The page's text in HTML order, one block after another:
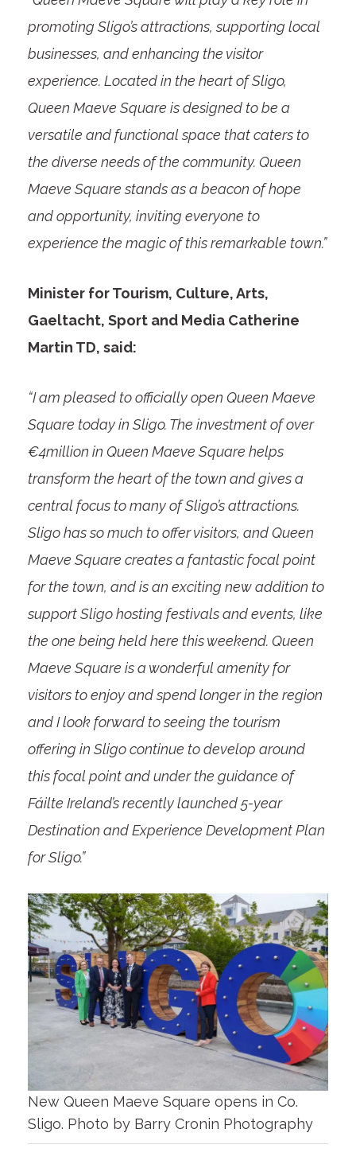
promoting Sligo’s attractions, supporting local
businesses, and enhancing the visitor
experience. Located in the heart of Sligo,
Queen Maeve Square is designed to be a
versatile and functional space that caters to
the diverse needs of the community. Queen
Maeve Square stands as a beacon of hope
and opportunity, inviting everyone to
experience the magic of this remarkable town.”
Minister for Tourism, Culture, Arts,
Gaeltacht, Sport and Media Catherine
Martin TD, said:
“I am pleased to officially open Queen Maeve
Square today in Sligo. The investment of over
€4million in Queen Maeve Square helps
transform the heart of the town and gives a
central focus to many of Sligo’s attractions.
Sligo has so much to offer visitors, and Queen
Maeve Square creates a fantastic focal point
for the town, and is an exciting new addition to
support Sligo hosting festivals and events, like
the one being held here this weekend. Queen
Maeve Square is a wonderful amenity for
visitors to enjoy and spend longer in the region
and I look forward to seeing the tourism
offering in Sligo continue to develop around
this focal point and under the guidance of
Fáilte Ireland’s recently launched 5-year
Destination and Experience Development Plan
for Sligo.”
New Queen Maeve Square opens in Co.
Sligo. Photo by Barry Cronin Photography